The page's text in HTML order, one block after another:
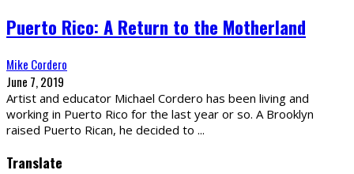
Puerto Rico: A Return to the Motherland
Mike Cordero
June 7, 2019
Artist and educator Michael Cordero has been living and
working in Puerto Rico for the last year or so. A Brooklyn
raised Puerto Rican, he decided to ...
Translate